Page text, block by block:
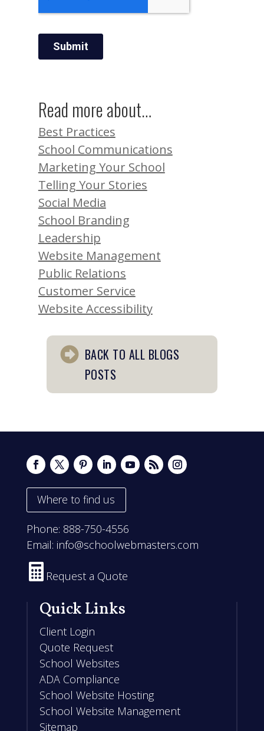
Read more about…
Best Practices
School Communications
Marketing Your School
Telling Your Stories
Social Media
School Branding
Leadership
Website Management
Public Relations
Customer Service
Website Accessibility
BACK TO ALL BLOGS
POSTS
Where to find us
Phone: 888-750-4556
Email: info@schoolwebmasters.com
 Request a Quote
Quick Links
Client Login
Quote Request
School Websites
ADA Compliance
School Website Hosting
School Website Management
Sitemap